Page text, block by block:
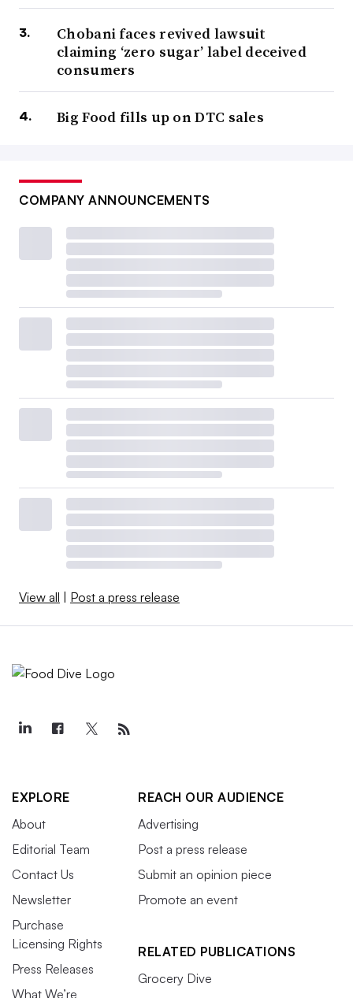
Chobani faces revived lawsuit
claiming ‘zero sugar’ label deceived
consumers
Big Food fills up on DTC sales
COMPANY ANNOUNCEMENTS
View all | Post a press release
EXPLORE
About
Editorial Team
Contact Us
Newsletter
Purchase
Licensing Rights
Press Releases
What We’re
REACH OUR AUDIENCE
Advertising
Post a press release
Submit an opinion piece
Promote an event
RELATED PUBLICATIONS
Grocery Dive